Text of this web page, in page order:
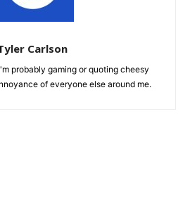
Carlson
probably gaming or quoting cheesy
of everyone else around me.